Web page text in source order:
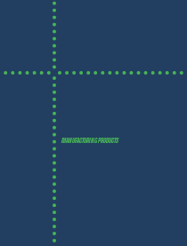
MANUFACTURING PRODUCTS